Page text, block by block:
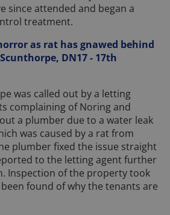
since attended and began a
treatment.
as rat has gnawed behind
DN17 - 17th
was called out by a letting
complaining of Noring and
a plumber due to a water leak
was caused by a rat from
plumber fixed the issue straight
to the letting agent further
Inspection of the property took
found of why the tenants are